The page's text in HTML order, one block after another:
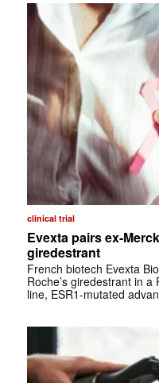
clinical trial
Evexta pairs ex-
giredestrant
French biotech Evexta
Roche’s giredestrant in
line, ESR1-mutated